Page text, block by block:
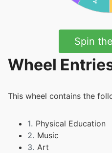
Spin
Wheel
This wheel contains the
1. Physical Education
2. Music
3. Art